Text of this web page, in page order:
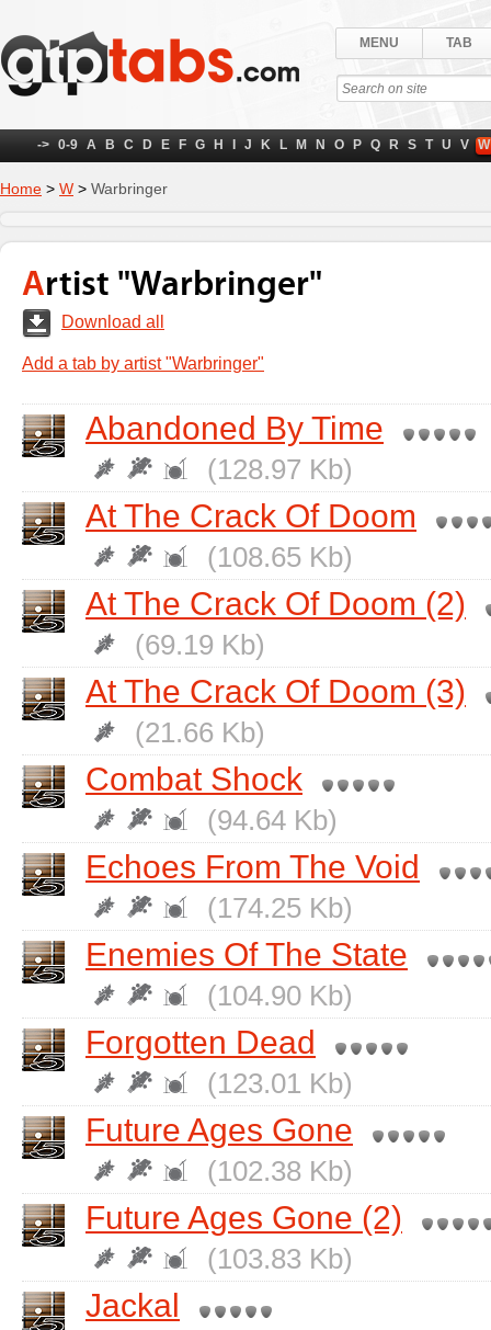
MENU TAB
-> 0-9 A B C D E F G H J K L M N O P Q R S T U V W
Home > W > Warbringer
Artist "Warbringer"
Download all
Add a tab by artist "Warbringer"
Abandoned By Time
(128.97 Kb)
At The Crack Of Doom
(108.65 Kb)
At The Crack Of Doom (2)
(69.19 Kb)
At The Crack Of Doom (3)
(21.66 Kb)
Combat Shock
(94.64 Kb)
Echoes From The Void
(174.25 Kb)
Enemies Of The State
(104.90 Kb)
Forgotten Dead
(123.01 Kb)
Future Ages Gone
(102.38 Kb)
Future Ages Gone (2)
(103.83 Kb)
Jackal